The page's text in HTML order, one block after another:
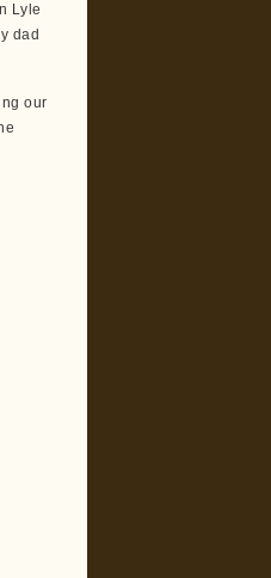
Lyle
dad
our